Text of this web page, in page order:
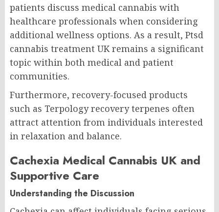
patients discuss medical cannabis with
healthcare professionals when considering
additional wellness options. As a result, Ptsd
cannabis treatment UK remains a significant
topic within both medical and patient
communities.
Furthermore, recovery-focused products
such as Terpology recovery terpenes often
attract attention from individuals interested
in relaxation and balance.
Cachexia Medical Cannabis UK and
Supportive Care
Understanding the Discussion